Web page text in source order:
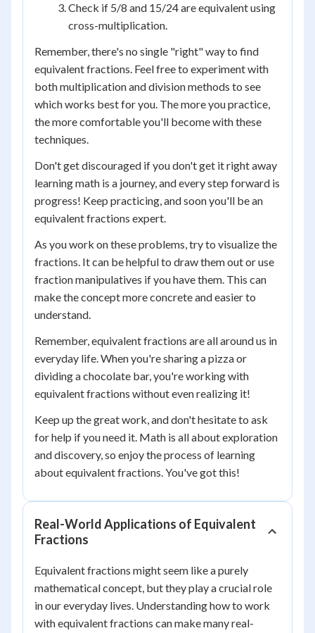
Check if 5/8 and 15/24 are equivalent using
cross-multiplication.
Remember, there's no single "right" way to find
equivalent fractions. Feel free to experiment with
both multiplication and division methods to see
which works best for you. The more you practice,
the more comfortable you'll become with these
techniques.
Don't get discouraged if you don't get it right away
learning math is a journey, and every step forward is
progress! Keep practicing, and soon you'll be an
equivalent fractions expert.
As you work on these problems, try to visualize the
fractions. It can be helpful to draw them out or use
fraction manipulatives if you have them. This can
make the concept more concrete and easier to
understand.
Remember, equivalent fractions are all around us in
everyday life. When you're sharing a pizza or
dividing a chocolate bar, you're working with
equivalent fractions without even realizing it!
Keep up the great work, and don't hesitate to ask
for help if you need it. Math is all about exploration
and discovery, so enjoy the process of learning
about equivalent fractions. You've got this!
Real-World Applications of Equivalent
Fractions
Equivalent fractions might seem like a purely
mathematical concept, but they play a crucial role
in our everyday lives. Understanding how to work
with equivalent fractions can make many real-